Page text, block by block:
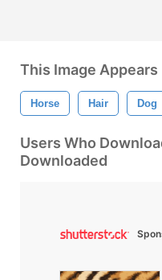
This Image Appears
Horse Hair Dog
Users Who
Downloaded